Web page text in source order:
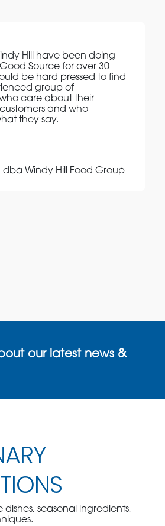
Hill have been doing
Source for over 30
be hard pressed to find
group of
care about their
and who
they say.
dba Windy Hill Food Group
our latest news &
dishes, seasonal ingredients,